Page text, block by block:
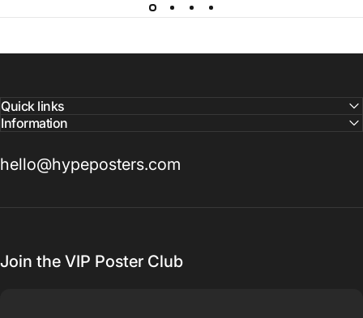
Quick links
Information
hello@hypeposters.com
Join the VIP Poster Club